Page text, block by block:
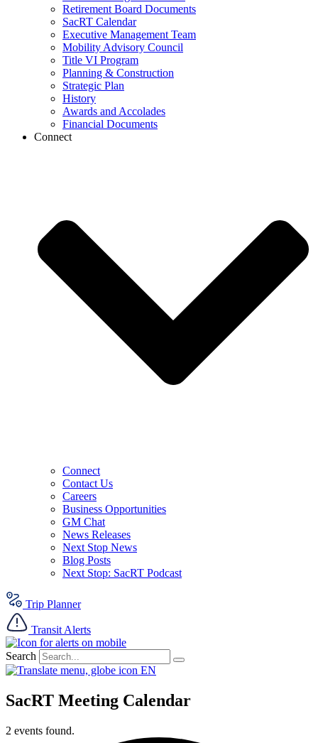
Retirement Board Documents
SacRT Calendar
Executive Management Team
Mobility Advisory Council
Title VI Program
Planning & Construction
Strategic Plan
History
Awards and Accolades
Financial Documents
Connect
Connect
Contact Us
Careers
Business Opportunities
GM Chat
News Releases
Next Stop News
Blog Posts
Next Stop: SacRT Podcast
Trip Planner
Transit Alerts
Search
EN
SacRT Meeting Calendar
2 events found.